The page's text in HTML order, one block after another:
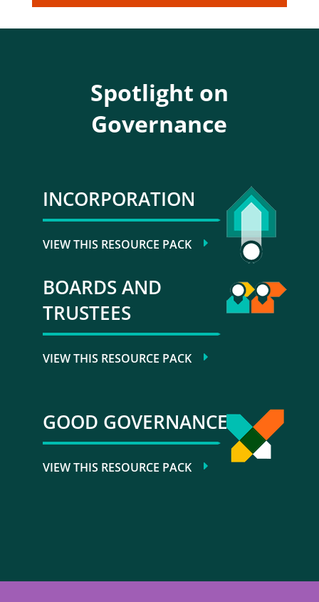
Spotlight on
Governance
INCORPORATION
VIEW THIS RESOURCE PACK
BOARDS AND
TRUSTEES
VIEW THIS RESOURCE PACK
GOOD GOVERNANCE
VIEW THIS RESOURCE PACK